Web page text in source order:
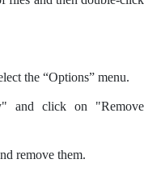
the “Options” menu.
and click on "Remove
remove them.